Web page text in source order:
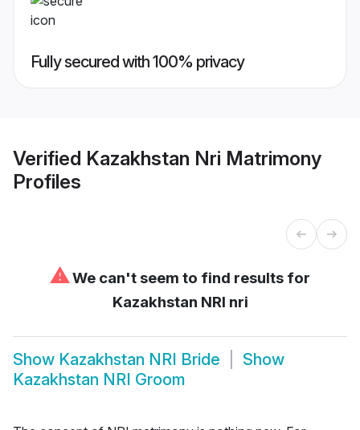
Fully secured with 100% privacy
Verified Kazakhstan Nri Matrimony
Profiles
⚠We can't seem to find results for
Kazakhstan NRI nri
Show Kazakhstan NRI Bride
Show
Kazakhstan NRI Groom